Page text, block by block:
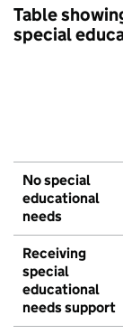
Table
special
No special
educational
needs
Receiving
special
educational
needs support